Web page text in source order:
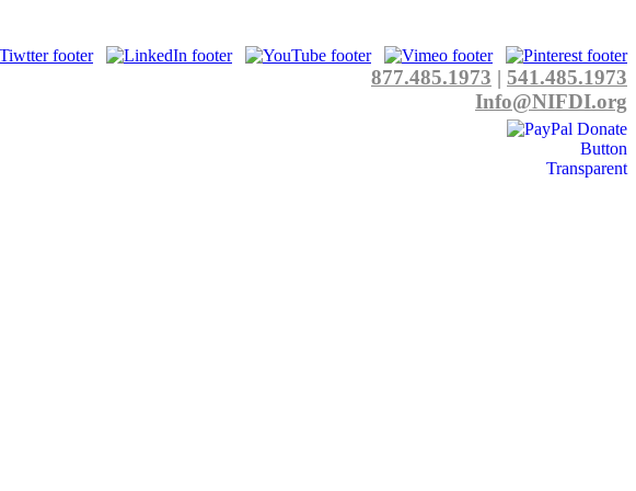
877.485.1973 | 541.485.1973
Info@NIFDI.org